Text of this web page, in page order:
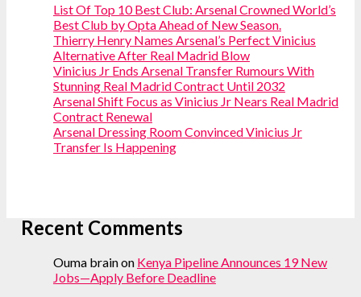
List Of Top 10 Best Club: Arsenal Crowned World’s
Best Club by Opta Ahead of New Season.
Thierry Henry Names Arsenal’s Perfect Vinicius
Alternative After Real Madrid Blow
Vinicius Jr Ends Arsenal Transfer Rumours With
Stunning Real Madrid Contract Until 2032
Arsenal Shift Focus as Vinicius Jr Nears Real Madrid
Contract Renewal
Arsenal Dressing Room Convinced Vinicius Jr
Transfer Is Happening
Recent Comments
Ouma brainon Kenya Pipeline Announces 19 New
Jobs—Apply Before Deadline